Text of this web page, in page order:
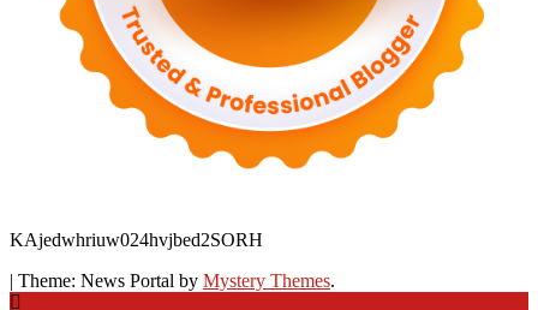
KAjedwhriuw024hvjbed2SORH
| Theme: News Portal by Mystery Themes.